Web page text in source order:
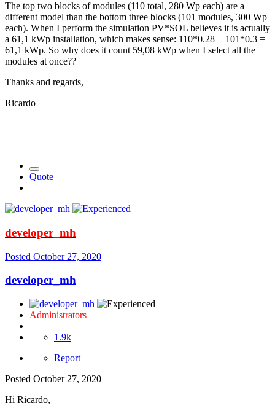
The top two blocks of modules (110 total, 280 Wp each) are a
different model than the bottom three blocks (101 modules, 300 Wp
each). When I perform the simulation PV*SOL believes it is actually
a 61,1 kWp installation, which makes sense: 110*0.28 + 101*0.3 =
61,1 kWp. So why does it count 59,08 kWp when I select all the
modules at once??
Thanks and regards,
Ricardo
Quote
developer_mh
Posted October 27, 2020
developer_mh
Administrators
1.9k
Report
Posted October 27, 2020
Hi Ricardo,